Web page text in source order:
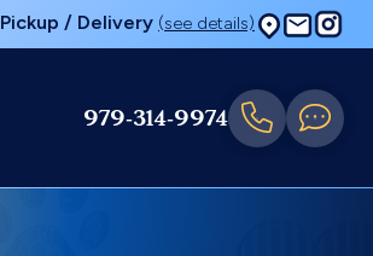
Pickup / Delivery (see details)
979-314-9974